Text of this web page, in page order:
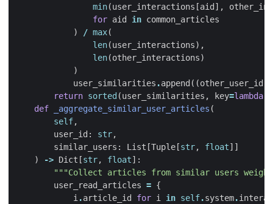
min(user_interactions [aid ],
for aid in common_articles
)
/ max(
len(user_interactions),
len(other_interactions)
)
user_similarities .append ((other_user_id
return sorted (user_similarities , key=lambda
def
_aggregate_similar_user_articles (
self,
user_id : str,
similar_users : List [Tuple [str, float]]
)
-> Dict [str, float]:
"""Collect articles from similar users
user_read_articles = {
i.article_id for i in self.system.